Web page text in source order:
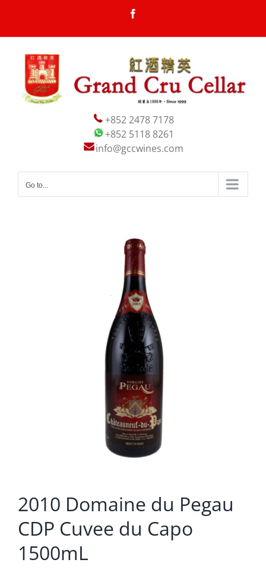
content
+852 2478 7178
+852 5118 8261
info@gccwines.com
Go to...
2010 Domaine du Pegau
CDP Cuvee du Capo
1500mL